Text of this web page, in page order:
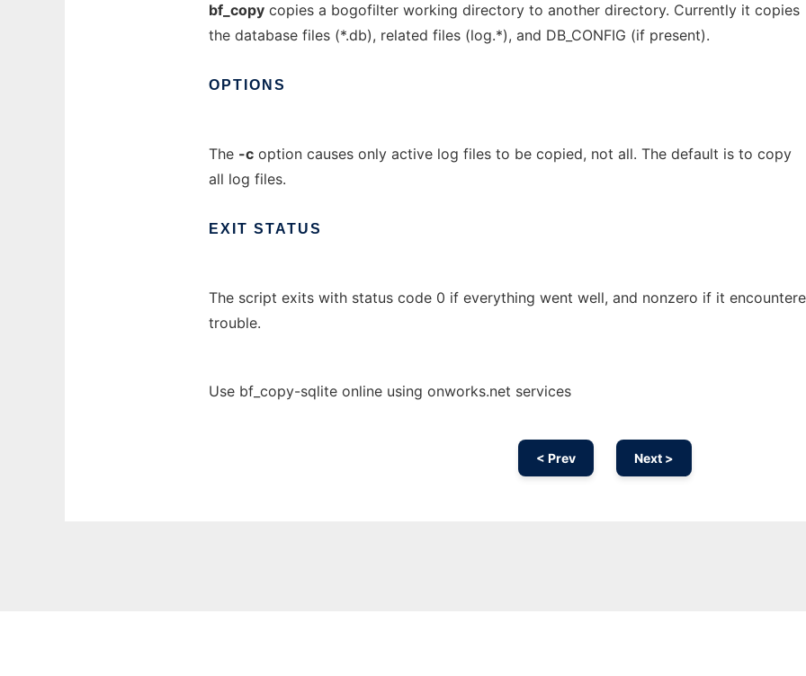
bf_copy copies a bogofilter working directory to another directory. Currently it copies
the database files (*.db), related files (log.*), and DB_CONFIG (if present).
OPTIONS
The -c option causes only active log files to be copied, not all. The default is to copy
all log files.
EXIT STATUS
The script exits with status code 0 if everything went well, and nonzero if it
trouble.
Use bf_copy-sqlite online using onworks.net services
< Prev Next >